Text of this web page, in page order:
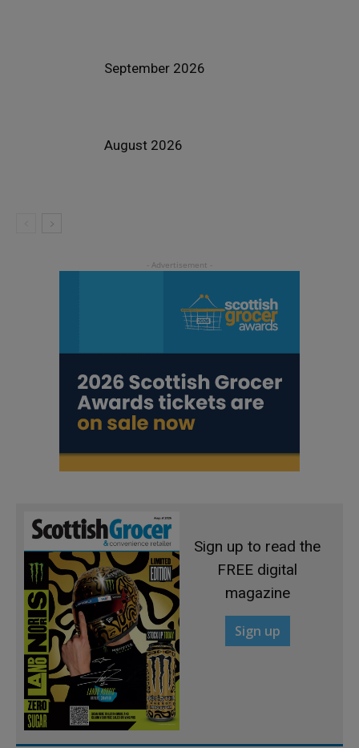
September 2026
August 2026
Sign up to read the
FREE digital
magazine
Sign up